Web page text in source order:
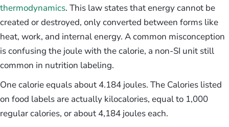
thermodynamics. This law states that energy cannot be
created or destroyed, only converted between forms like
heat, work, and internal energy. A common misconception
is confusing the joule with the calorie, a non-SI unit still
common in nutrition labeling.
One calorie equals about 4.184 joules. The Calories listed
on food labels are actually kilocalories, equal to 1,000
regular calories, or about 4,184 joules each.